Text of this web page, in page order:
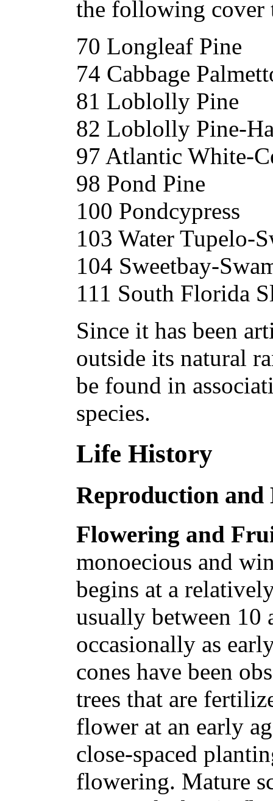
the following cover
70 Longleaf Pine
74 Cabbage
81 Loblolly Pine
82 Loblolly Pine-
97 Atlantic White-
98 Pond Pine
100 Pondcypress
103 Water Tupelo-
104 Sweetbay-
111 South Florida
Since it has been
outside its natural
be found in
species.
Life History
Reproduction
Flowering and
monoecious and
begins at a
usually between 10
occasionally as
cones have been
trees that are
flower at an early
close-spaced
flowering. Mature